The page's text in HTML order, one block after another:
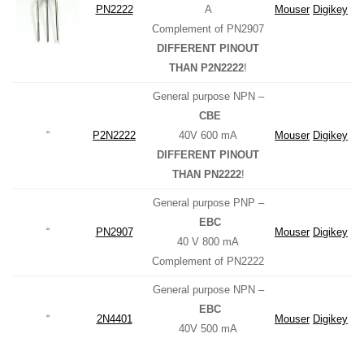
PN2222
A
Complement of PN2907
DIFFERENT PINOUT
THAN P2N2222!
Mouser Digikey
“ P2N2222
General purpose NPN –
CBE
40V 600 mA
DIFFERENT PINOUT
THAN PN2222!
Mouser Digikey
“ PN2907
General purpose PNP –
EBC
40 V 800 mA
Complement of PN2222
Mouser Digikey
“ 2N4401
General purpose NPN –
EBC
40V 500 mA
Mouser Digikey